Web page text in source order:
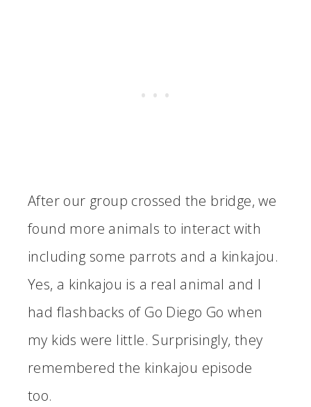
After our group crossed the bridge, we
found more animals to interact with
including some parrots and a kinkajou.
Yes, a kinkajou is a real animal and I
had flashbacks of Go Diego Go when
my kids were little. Surprisingly, they
remembered the kinkajou episode
too.